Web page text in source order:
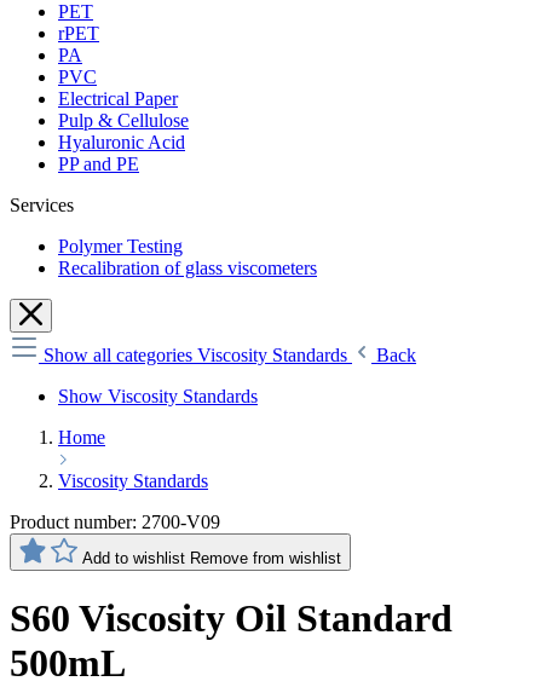
PET
rPET
PA
PVC
Electrical Paper
Pulp & Cellulose
Hyaluronic Acid
PP and PE
Services
Polymer Testing
Recalibration of glass viscometers
Show all categories Viscosity Standards
Back
Show Viscosity Standards
Home
Viscosity Standards
Product number: 2700-V09
Add to wishlist Remove from wishlist
S60 Viscosity Oil Standard
500mL